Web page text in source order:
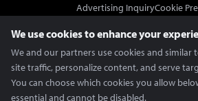
Advertising InquiryCookie
We use cookies to enhance your
We and our partners use cookies and similar
site traffic, personalize content, and serve
You can choose which cookies you allow
essential and cannot be disabled.